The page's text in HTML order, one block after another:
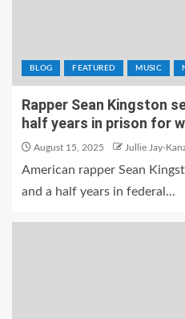
BLOG FEATURED MUSIC
Rapper Sean Kingston
half years in prison for
August 15, 2025 Jullie Jay-
American rapper Sean
and a half years in federal...